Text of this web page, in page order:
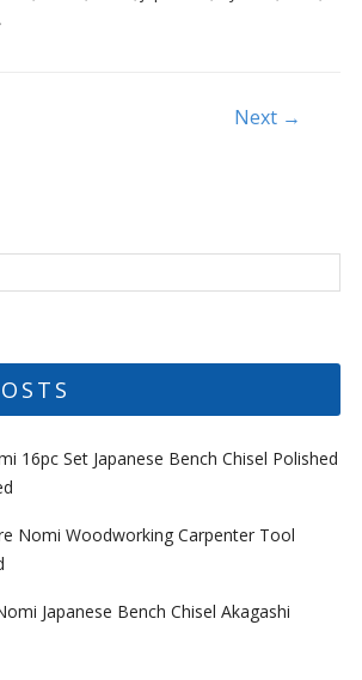
.
Next →
16pc Set Japanese Bench Chisel Polished
Nomi Woodworking Carpenter Tool
Japanese Bench Chisel Akagashi